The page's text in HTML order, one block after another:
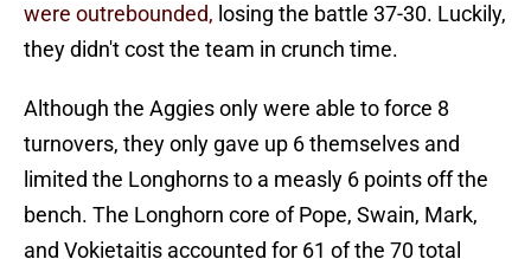
were outrebounded, losing the battle 37-30. Luckily,
they didn't cost the team in crunch time.
Although the Aggies only were able to force 8
turnovers, they only gave up 6 themselves and
limited the Longhorns to a measly 6 points off the
bench. The Longhorn core of Pope, Swain, Mark,
and Vokietaitis accounted for 61 of the 70 total